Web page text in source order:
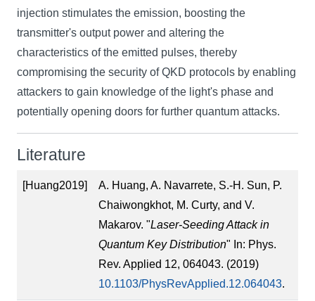
injection stimulates the emission, boosting the
transmitter's output power and altering the
characteristics of the emitted pulses, thereby
compromising the security of QKD protocols by enabling
attackers to gain knowledge of the light's phase and
potentially opening doors for further quantum attacks.
Literature
[Huang2019]
A. Huang, A. Navarrete, S.-H. Sun, P.
Chaiwongkhot, M. Curty, and V.
Makarov. "Laser-Seeding Attack in
Quantum Key Distribution" In: Phys.
Rev. Applied 12, 064043. (2019)
10.1103/PhysRevApplied.12.064043.